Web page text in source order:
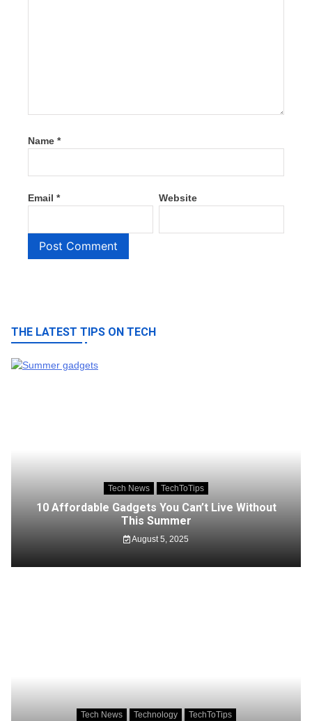
Name *
Email * Website
THE LATEST TIPS ON TECH
Tech News TechToTips
10 Affordable Gadgets You Can’t Live Without
This Summer
August 5, 2025
Tech News Technology TechToTips